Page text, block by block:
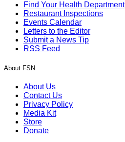
Find Your Health Department
Restaurant Inspections
Events Calendar
Letters to the Editor
Submit a News Tip
RSS Feed
About FSN
About Us
Contact Us
Privacy Policy
Media Kit
Store
Donate